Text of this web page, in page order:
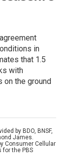
in
that 1.5
with
on the ground
by BDO, BNSF,
James.
Consumer Cellular
for the PBS